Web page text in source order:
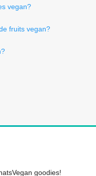
vegan?
fruits vegan?
goodies!